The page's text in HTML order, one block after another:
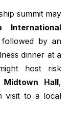
summit may
International
by an
dinner at a
host risk
Midtown Hall,
visit to a local